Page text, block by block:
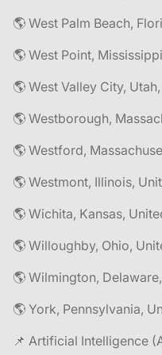
🌎 West Palm Beach,
🌎 West Point,
🌎 West Valley City,
🌎 Westborough,
🌎 Westford,
🌎 Westmont, Illinois,
🌎 Wichita, Kansas,
🌎 Willoughby, Ohio,
🌎 Wilmington,
🌎 York, Pennsylvania,
📌 Artificial Intelligence